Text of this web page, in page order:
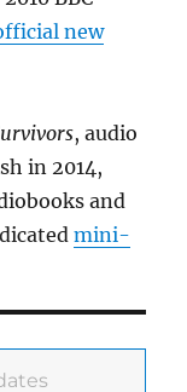
new
, audio
in 2014,
and
mini-